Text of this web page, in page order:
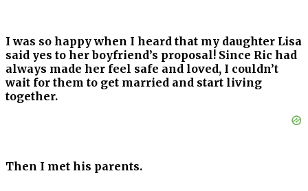
I was so happy when I heard that my daughter Lisa
said yes to her boyfriend’s proposal! Since Ric had
always made her feel safe and loved, I couldn’t
wait for them to get married and start living
together.
Then I met his parents.